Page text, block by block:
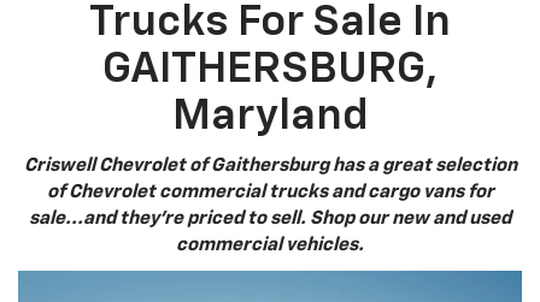
Trucks For Sale In
GAITHERSBURG,
Maryland
Criswell Chevrolet of Gaithersburg has a great selection
of Chevrolet commercial trucks and cargo vans for
sale...and they're priced to sell. Shop our new and used
commercial vehicles.